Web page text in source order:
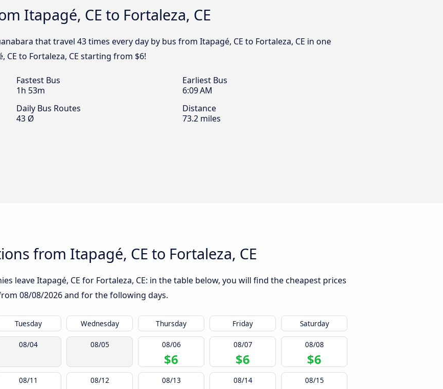
Itapagé, CE to Fortaleza, CE
that travel 43 times every day by bus from Itapagé, CE to Fortaleza, CE in one
to Fortaleza, CE starting from $6!
Fastest Bus
1h 53m
Earliest Bus
6:09 AM
Daily Bus Routes
43 Ø
Distance
73.2 miles
from Itapagé, CE to Fortaleza, CE
leave Itapagé, CE for Fortaleza, CE: in the table below, you will find the cheapest prices
08/08/2026and for the following days.
Tuesday Wednesday Thursday Friday Saturday
08/04 08/05 08/06
$6
08/07
$6
08/08
$6
08/11 08/12 08/13 08/14 08/15